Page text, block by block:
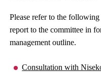
Please refer to the
report to the committee in
management outline.
Consultation with